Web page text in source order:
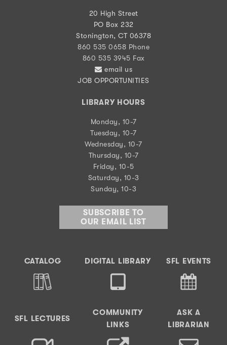
20 High Street
PO Box 232
Stonington, CT 06378
860 535 0658 Phone
860 535 3945 Fax
email us
JOB OPPORTUNITIES
LIBRARY HOURS
Monday, 10-7
Tuesday, 10-7
Wednesday, 10-7
Thursday, 10-7
Friday, 10-5
Saturday, 10-3
Sunday, 10-3
SUBSCRIBE TO
OUR EMAIL LIST
CATALOG DIGITAL LIBRARY SFL EVENTS
SFL LECTURES
COMMUNITY
LINKS
ASK A
LIBRARIAN